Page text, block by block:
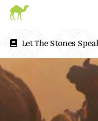
Let The Stones